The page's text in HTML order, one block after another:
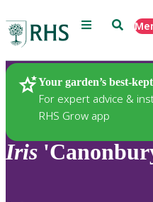
Menu Search
Your garden’s best-
For expert advice &
RHS Grow app
Plants
Iris